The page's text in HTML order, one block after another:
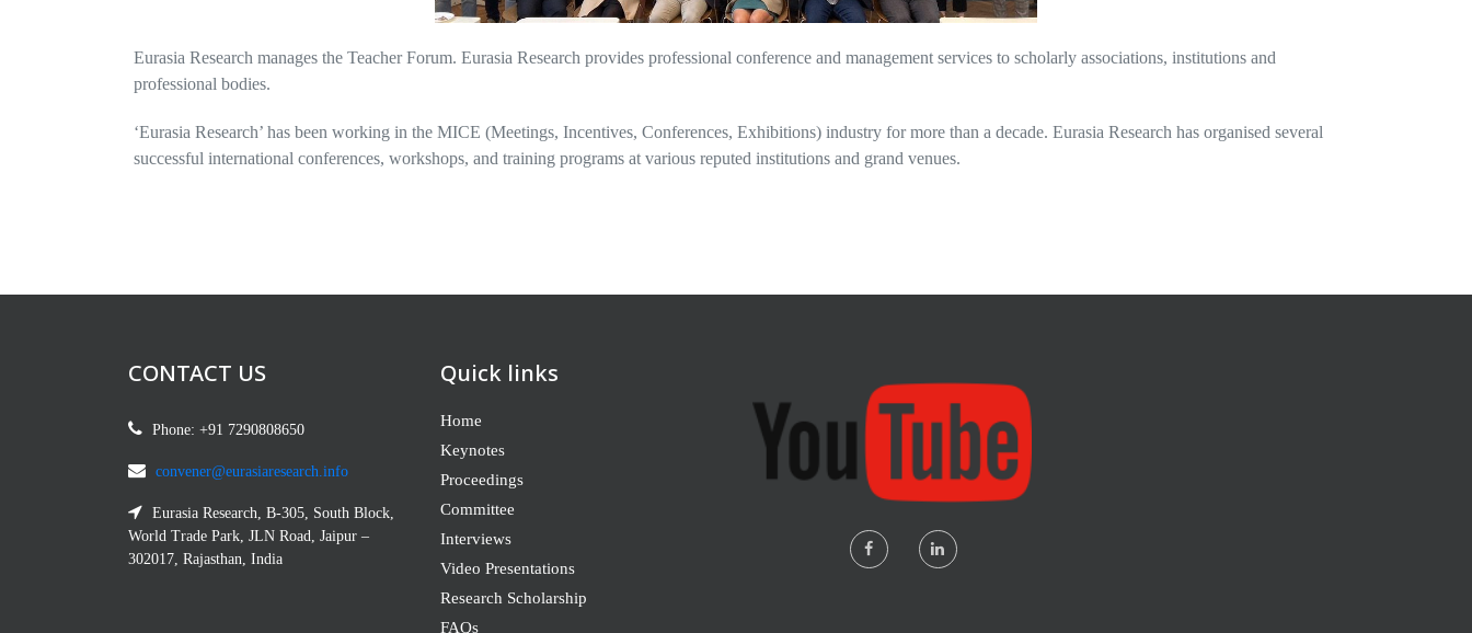
Eurasia Research manages the Teacher Forum. Eurasia Research provides professional conference and management services to scholarly associations, institutions and
professional bodies.
‘Eurasia Research’ has been working in the MICE (Meetings, Incentives, Conferences, Exhibitions) industry for more than a decade. Eurasia Research has organised several
successful international conferences, workshops, and training programs at various reputed institutions and grand venues.
CONTACT US
Phone: +91 7290808650
convener@eurasiaresearch.info
Eurasia Research, B-305, South Block,
World Trade Park, JLN Road, Jaipur –
302017, Rajasthan, India
Quick links
Home
Keynotes
Proceedings
Committee
Interviews
Video Presentations
Research Scholarship
FAQs